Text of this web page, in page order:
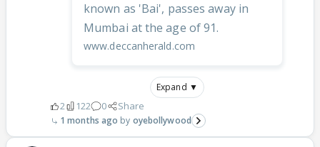
known as 'Bai', passes away in
Mumbai at the age of 91.
www.deccanherald.com
Expand ▼
2 122 0 Share
1 months ago oyebollywood